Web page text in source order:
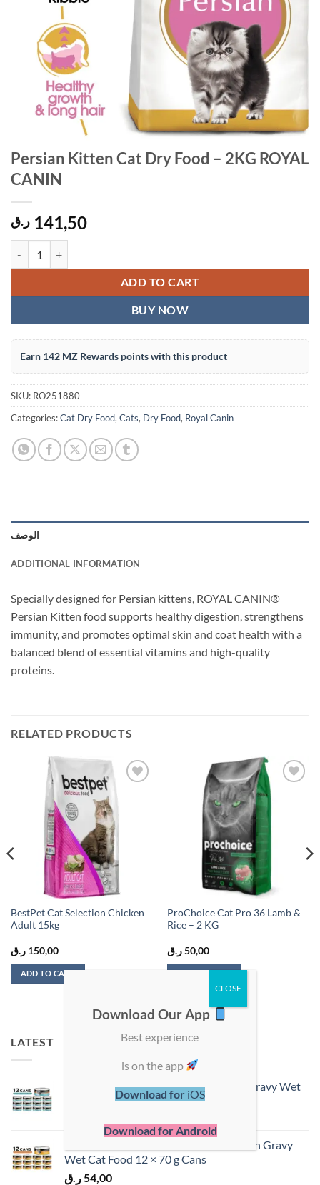
Persian Kitten Cat Dry Food – 2KG ROYAL
CANIN
141,50 ر.ق
ADD TO CART
BUY NOW
Earn 142 MZ Rewards points with this product
SKU: RO251880
Categories:Cat Dry Food, Cats, Dry Food, Royal Canin
الوصف
ADDITIONAL INFORMATION
Specially designed for Persian kittens, ROYAL CANIN®
Persian Kitten food supports healthy digestion, strengthens
immunity, and promotes optimal skin and coat health with a
balanced blend of essential vitamins and high-quality
proteins.
RELATED PRODUCTS
BestPet Cat Selection Chicken
Adult 15kg
150,00 ر.ق
ADD TO CART
ProChoice Cat Pro 36 Lamb &
Rice – 2 KG
50,00 ر.ق
ADD TO CART
LATEST
ProChoice Doner Bites Adult Tuna in Gravy Wet
Cat Food 12 × 70 g Cans
ProChoice Doner Bites Adult Chicken in Gravy
Wet Cat Food 12 × 70 g Cans
54,00 ر.ق
Download Our App
Best experience
is on the app
Download for iOS
Download for Android